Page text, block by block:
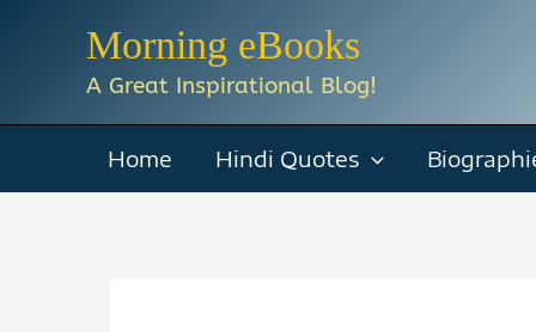
Morning eBooks
A Great Inspirational Blog!
Home Hindi Quotes